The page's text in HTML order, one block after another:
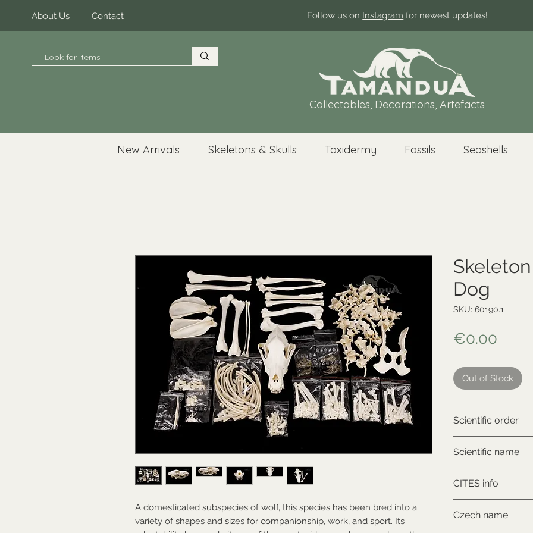
About Us Contact Follow us on Instagram for newest updates!
Collectables, Decorations, Artefacts
New Arrivals Skeletons & Skulls Taxidermy Fossils Seashells
A domesticated subspecies of wolf, this species has been bred into a
variety of shapes and sizes for companionship, work, and sport. Its
Dog
SKU: 60190.1
€0.00
Out of Stock
Scientific order
Scientific name
CITES info
Czech name